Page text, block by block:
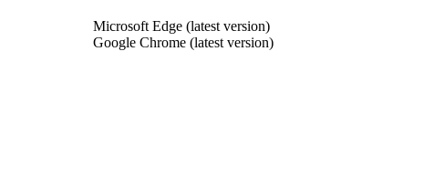
Microsoft Edge (latest version)
Google Chrome (latest version)